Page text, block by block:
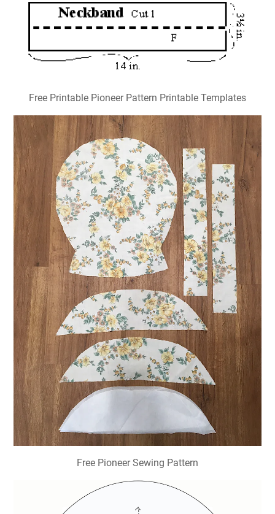
Free Printable Pioneer Pattern Printable Templates
Free Pioneer Sewing Pattern